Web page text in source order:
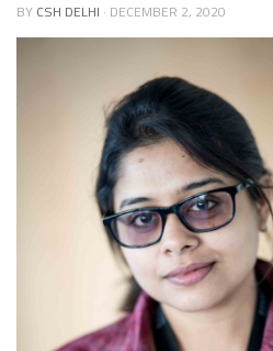
BY CSH DELHI · DECEMBER 2, 2020